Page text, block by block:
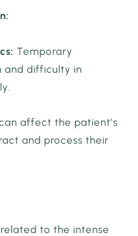
Temporary
and difficulty in
affect the patient’s
and process their
to the intense